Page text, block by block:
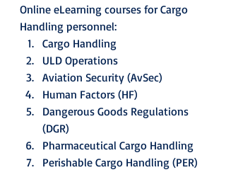
Online eLearning courses for Cargo
Handling personnel:
Cargo Handling
ULD Operations
Aviation Security (AvSec)
Human Factors (HF)
Dangerous Goods Regulations
(DGR)
Pharmaceutical Cargo Handling
Perishable Cargo Handling (PER)